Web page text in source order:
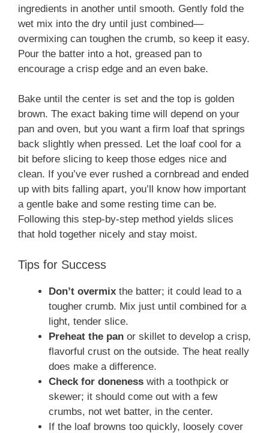
ingredients in another until smooth. Gently fold the
wet mix into the dry until just combined—
overmixing can toughen the crumb, so keep it easy.
Pour the batter into a hot, greased pan to
encourage a crisp edge and an even bake.
Bake until the center is set and the top is golden
brown. The exact baking time will depend on your
pan and oven, but you want a firm loaf that springs
back slightly when pressed. Let the loaf cool for a
bit before slicing to keep those edges nice and
clean. If you’ve ever rushed a cornbread and ended
up with bits falling apart, you’ll know how important
a gentle bake and some resting time can be.
Following this step-by-step method yields slices
that hold together nicely and stay moist.
Tips for Success
Don’t overmix the batter; it could lead to a
tougher crumb. Mix just until combined for a
light, tender slice.
Preheat the pan or skillet to develop a crisp,
flavorful crust on the outside. The heat really
does make a difference.
Check for doneness with a toothpick or
skewer; it should come out with a few
crumbs, not wet batter, in the center.
If the loaf browns too quickly, loosely cover